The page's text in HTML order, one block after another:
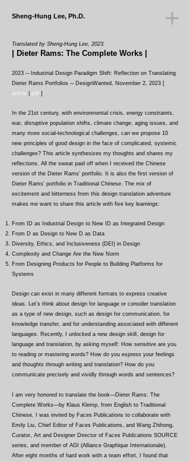
Sheng-Hung Lee, Ph.D.
Translatedby Sheng-Hung Lee, 2023.
| Dieter Rams: The Complete Works |
2023 ─ Industrial Design Paradigm Shift: Reflection on Translating
Dieter Rams Portfolios ─ DesignWanted, November 2, 2023 [
article
pdf ]
In the 21st century, with environmental crisis, energy constraints,
war, disruptive population shifts, climate change, aging issues, and
many more social-technological challenges, can we propose 10
new principles of good design in the face of complicated, systemic
challenges? This article synthesizes my thoughts and shares my
reflections. All the sweat paid off when I received the Chinese
version of the Dieter Rams’ portfolio. It is also the first version of
Dieter Rams’ portfolio in Traditional Chinese. The mix of
excitement and bitterness from this design translation adventure
makes me want to share this article with five key learnings:
From ID as Industrial Design to New ID as Integrated Design
From D as Design to New D as Data
Diversity, Ethics, and Inclusiveness (DEI) in Design
Complexity and Change Are the New Norm
From Designing Products for People to Building Platforms for
Systems
Design can exist in many different formats to express creative
ideas. Let’s think about design for language or consider translation
as a type of new design, such as design for communication, for
knowledge transfer, and for understanding associated with different
languages. Recently, I unlocked a new design skill, design for
language and translation, by asking myself: How sensitive are you
to reading or mastering words? How do you express your feelings
and thoughts through writing and translation? How do you
communicate precisely and vividly through words and sentences?
I am very honored to translate the book—Dieter Rams: The
Complete Works—by Klaus Klemp, from English to Traditional
Chinese. I was invited by Faces Publications to collaborate with
Emily Liu, Chief Editor of Faces Publications, and Wang Zhihong,
Curator, Art and Designer Director of Faces Publications SOURCE
series, and member of AGI (Alliance Graphique Internationale).
After eight months of hard work with a team effort, I found that